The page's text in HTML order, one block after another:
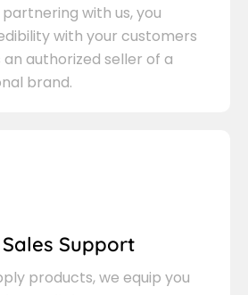
with us, you
with your customers
authorized seller of a
brand.
Support
products, we equip you